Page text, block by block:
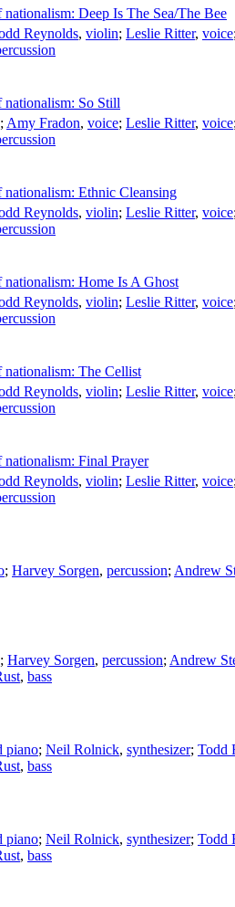
Deep Is The Sea/The Bee
Reynolds, violin; Leslie Ritter, voice;
nationalism: So Still
; Amy Fradon, voice; Leslie Ritter, voice;
Ethnic Cleansing
Reynolds, violin; Leslie Ritter, voice;
Home Is A Ghost
Reynolds, violin; Leslie Ritter, voice;
nationalism: The Cellist
Reynolds, violin; Leslie Ritter, voice;
Final Prayer
Reynolds, violin; Leslie Ritter, voice;
; Harvey Sorgen, percussion; Andrew
; Harvey Sorgen, percussion; Andrew
, bass
piano; Neil Rolnick, synthesizer; Todd
, bass
piano; Neil Rolnick, synthesizer; Todd
, bass